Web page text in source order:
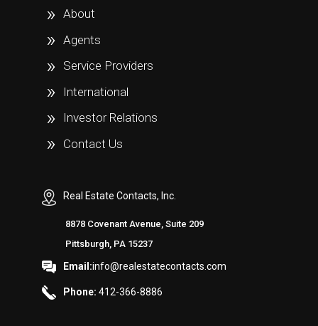
About
Agents
Service Providers
International
Investor Relations
Contact Us
Real Estate Contacts, Inc.
8878 Covenant Avenue, Suite 209
Pittsburgh, PA 15237
Email:info@realestatecontacts.com
Phone: 412-366-8886